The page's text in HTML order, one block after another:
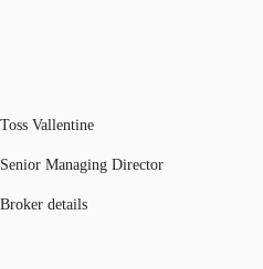
Toss Vallentine
Senior Managing Director
Broker details